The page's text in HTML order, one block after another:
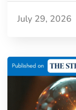
July 29, 2026